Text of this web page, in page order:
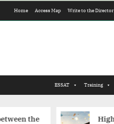
Home Access Map Write to the Director
ESSAT Training
High School Graduate